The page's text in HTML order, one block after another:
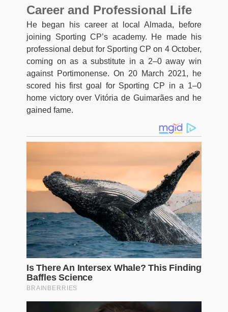
Career and Professional Life
He began his career at local Almada, before
joining Sporting CP’s academy. He made his
professional debut for Sporting CP on 4 October,
coming on as a substitute in a 2–0 away win
against Portimonense. On 20 March 2021, he
scored his first goal for Sporting CP in a 1–0
home victory over Vitória de Guimarães and he
gained fame.